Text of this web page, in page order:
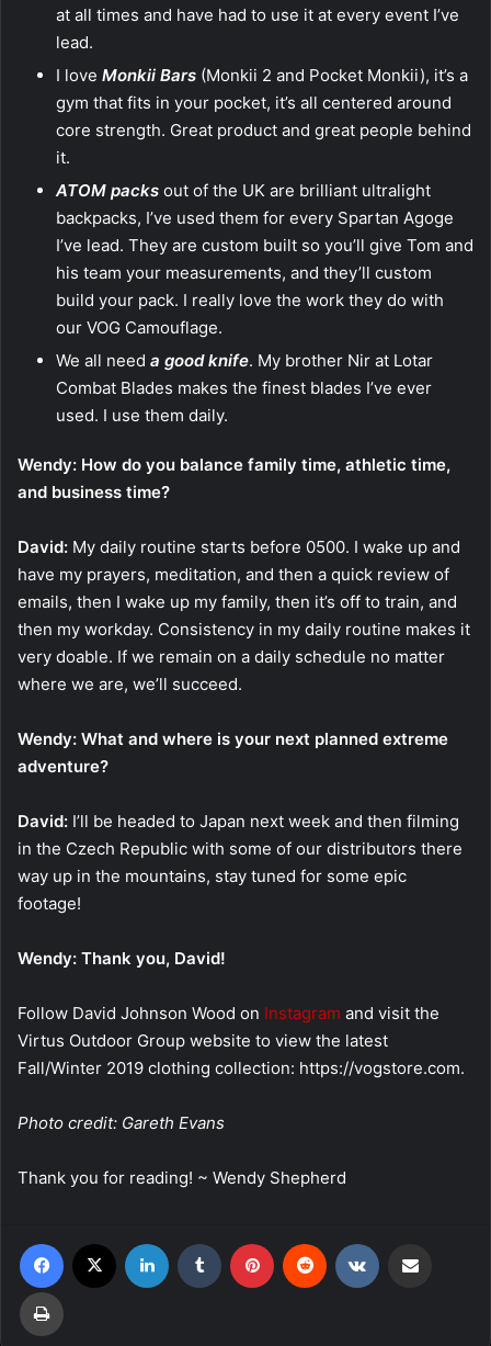
at all times and have had to use it at every event I’ve
lead.
I love Monkii Bars (Monkii 2 and Pocket Monkii), it’s a
gym that fits in your pocket, it’s all centered around
core strength. Great product and great people behind
it.
ATOM packs out of the UK are brilliant ultralight
backpacks, I’ve used them for every Spartan Agoge
I’ve lead. They are custom built so you’ll give Tom and
his team your measurements, and they’ll custom
build your pack. I really love the work they do with
our VOG Camouflage.
We all need a good knife. My brother Nir at Lotar
Combat Blades makes the finest blades I’ve ever
used. I use them daily.
Wendy: How do you balance family time, athletic time,
and business time?
David: My daily routine starts before 0500. I wake up and
have my prayers, meditation, and then a quick review of
emails, then I wake up my family, then it’s off to train, and
then my workday. Consistency in my daily routine makes it
very doable. If we remain on a daily schedule no matter
where we are, we’ll succeed.
Wendy: What and where is your next planned extreme
adventure?
David: I’ll be headed to Japan next week and then filming
in the Czech Republic with some of our distributors there
way up in the mountains, stay tuned for some epic
footage!
Wendy: Thank you, David!
Follow David Johnson Wood on Instagram and visit the
Virtus Outdoor Group website to view the latest
Fall/Winter 2019 clothing collection: https://vogstore.com.
Photo credit: Gareth Evans
Thank you for reading! ~ Wendy Shepherd